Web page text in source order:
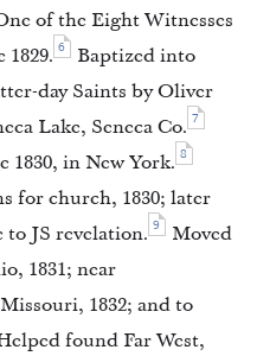
of the Eight Witnesses
6
Baptized into
day Saints by Oliver
Lake, Seneca Co. 7
1830, in New York. 8
for church, 1830; later
JS revelation. 9
Moved
1831; near
1832; and to
found Far West,